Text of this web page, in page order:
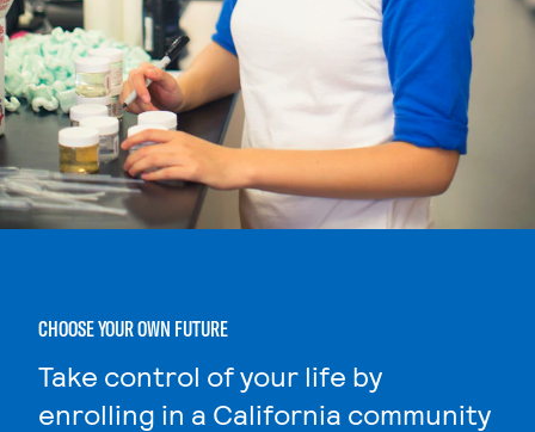
CHOOSE YOUR OWN FUTURE
Take control of your life by
enrolling in a California community